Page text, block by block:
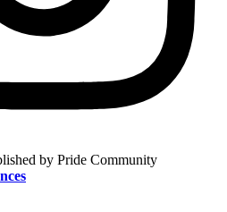
by Pride Community